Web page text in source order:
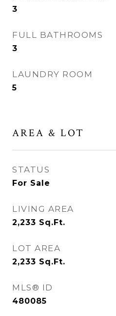
3
FULL BATHROOMS
3
LAUNDRY ROOM
5
AREA & LOT
STATUS
For Sale
LIVING AREA
2,233 Sq.Ft.
LOT AREA
2,233 Sq.Ft.
MLS® ID
480085